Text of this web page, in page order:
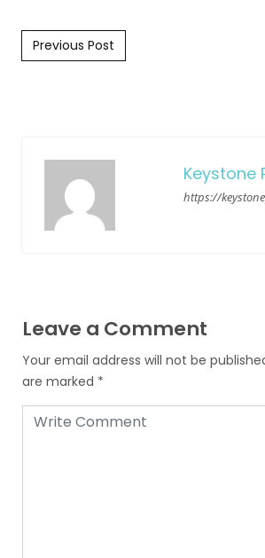
Post navigation
Previous Post
Keystone
https://
Leave a Comment
Your email address will not be
are marked *